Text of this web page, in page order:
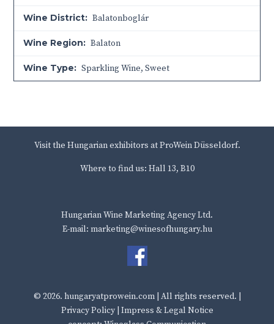
Wine District: Balatonboglár
Wine Region: Balaton
Wine Type: Sparkling Wine, Sweet
Visit the Hungarian exhibitors at ProWein Düsseldorf.
Where to find us: Hall 13, B10
Hungarian Wine Marketing Agency Ltd.
E-mail: marketing@winesofhungary.hu
© 2026. hungaryatprowein.com| All rights reserved. |
Privacy Policy| Impress & Legal Notice